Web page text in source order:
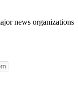
news organizations